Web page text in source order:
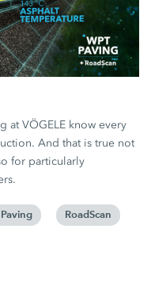
at VÖGELE know every
And that is true not
for particularly
RoadScan